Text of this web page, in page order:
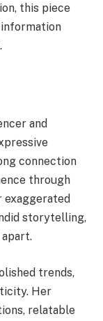
this piece
and
connection
through
storytelling,
trends,
Her
relatable